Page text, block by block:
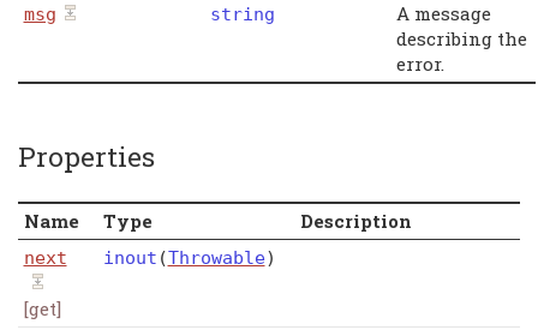
msg string
A message
describing the
error.
Properties
Name Type Description
next
[get]
inout (Throwable)